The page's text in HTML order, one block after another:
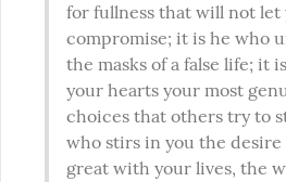
for fullness that will not let
compromise; it is he who
the masks of a false life; it
your hearts your most
choices that others try to
who stirs in you the
great with your lives, the